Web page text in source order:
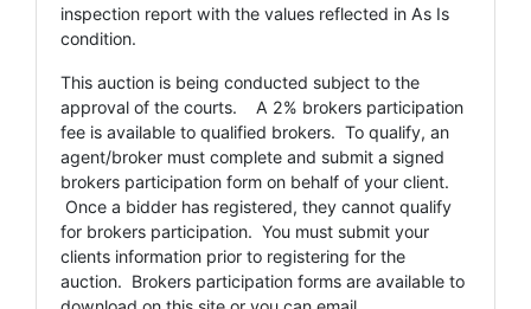
inspection report with the values reflected in As Is
condition.
This auction is being conducted subject to the
approval of the courts. A 2% brokers participation
fee is available to qualified brokers. To qualify, an
agent/broker must complete and submit a signed
brokers participation form on behalf of your client.
Once a bidder has registered, they cannot qualify
for brokers participation. You must submit your
clients information prior to registering for the
auction. Brokers participation forms are available to